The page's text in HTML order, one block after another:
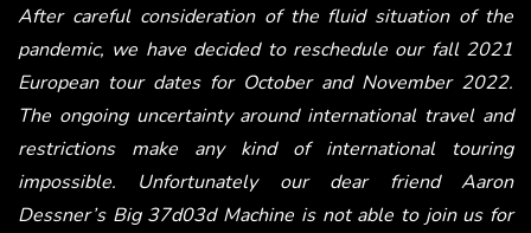
After careful consideration of the fluid situation of the
pandemic, we have decided to reschedule our fall 2021
European tour dates for October and November 2022.
The ongoing uncertainty around international travel and
restrictions make any kind of international touring
impossible. Unfortunately our dear friend Aaron
Dessner’s Big 37d03d Machine is not able to join us for